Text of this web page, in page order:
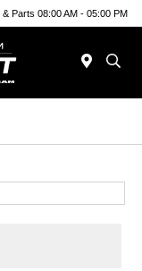
Parts 08:00 AM - 05:00 PM